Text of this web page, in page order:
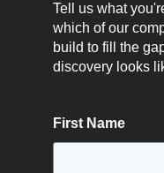
Tell us what
which of our
build to fill the
discovery looks
First Name